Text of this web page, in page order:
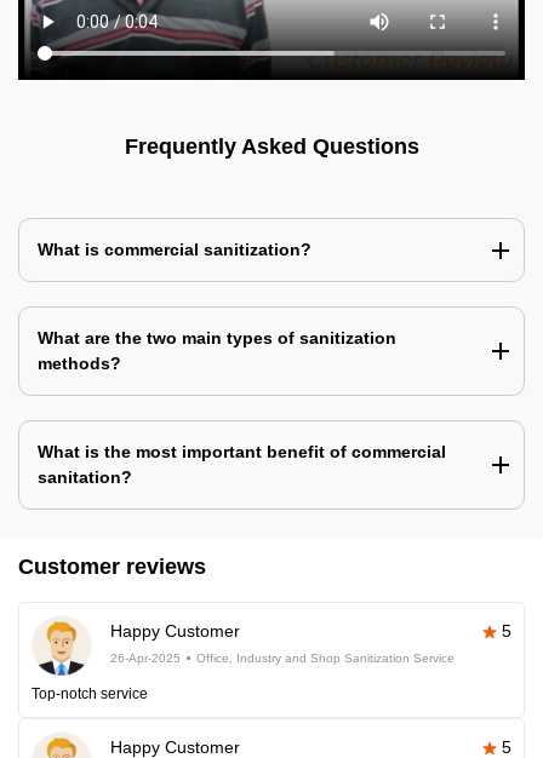
Frequently Asked Questions
What is commercial sanitization?
What are the two main types of sanitization
methods?
What is the most important benefit of commercial
sanitation?
Customer reviews
Happy Customer 5
26-Apr-2025 Office, Industry and Shop Sanitization Service
Top-notch service
Happy Customer 5